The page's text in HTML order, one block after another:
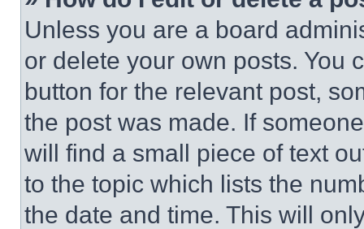
Unless you are a board
or delete your own posts. You
button for the relevant post,
the post was made. If
will find a small piece of text
to the topic which lists the
the date and time. This will